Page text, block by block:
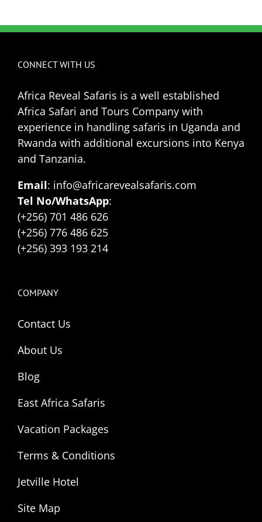
CONNECT WITH US
Africa Reveal Safaris is a well established
Africa Safari and Tours Company with
experience in handling safaris in Uganda and
Rwanda with additional excursions into Kenya
and Tanzania.
Email: info@africarevealsafaris.com
Tel No/WhatsApp:
(+256) 701 486 626
(+256) 776 486 625
(+256) 393 193 214
COMPANY
Contact Us
About Us
Blog
East Africa Safaris
Vacation Packages
Terms & Conditions
Jetville Hotel
Site Map